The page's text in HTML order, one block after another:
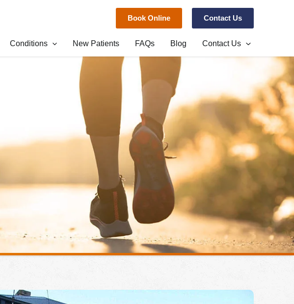
Book Online Contact Us
Conditions New Patients FAQs Blog Contact Us